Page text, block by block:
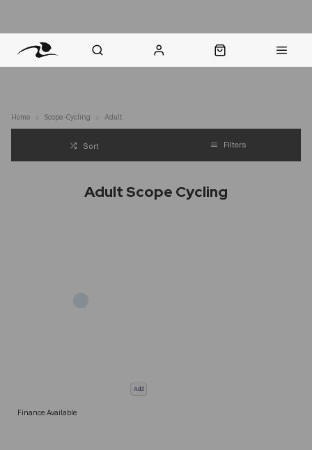
Home Scope-Cycling Adult
Sort Filters
Adult Scope Cycling
Add
Finance Available